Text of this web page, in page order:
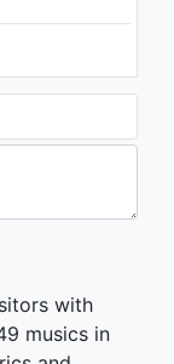
with
musics in